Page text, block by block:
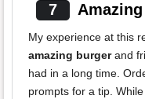
7
My experience at this
amazing burgerand
had in a long time.
prompts for a tip.